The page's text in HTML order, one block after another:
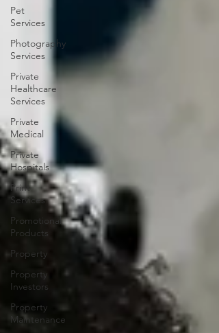
Pet
Services
Photography
Services
Private
Healthcare
Services
Private
Medical
Private
Hospitals
Print
Services
Promotional
Products
Property
Property
Investors
Property
Maintenance